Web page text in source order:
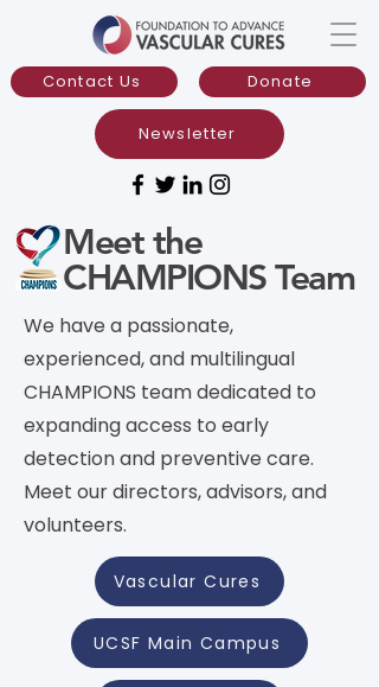
Donate
Contact Us
Newsletter
Meet the
CHAMPIONS Team
We have a passionate,
experienced, and multilingual
CHAMPIONS team dedicated to
expanding access to early
detection and preventive care.
Meet our directors, advisors, and
volunteers.
Vascular Cures
UCSF Main Campus